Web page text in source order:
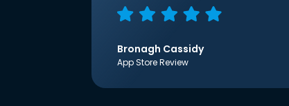
Bronagh Cassidy
App Store Review